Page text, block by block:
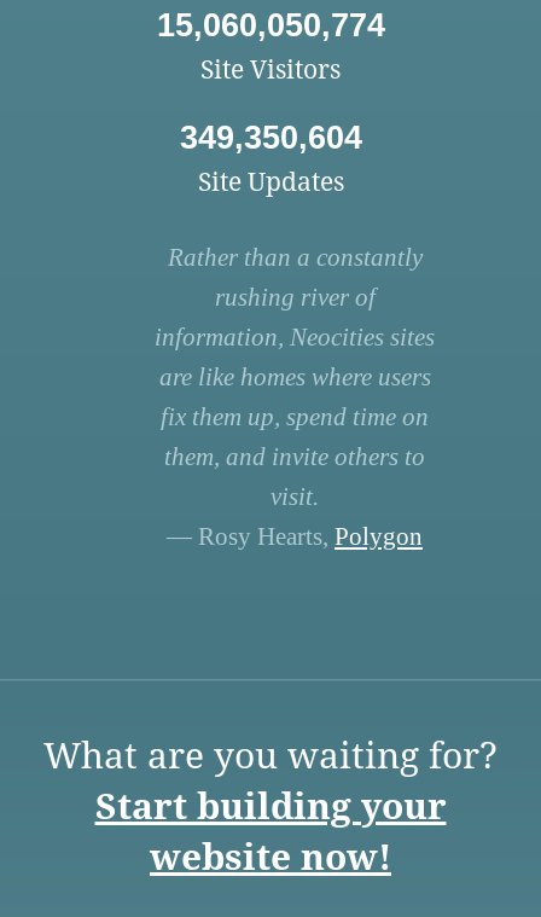
15,060,050,774
Site Visitors
349,350,604
Site Updates
Rather than a constantly
rushing river of
information, Neocities sites
are like homes where users
fix them up, spend time on
them, and invite others to
visit.
— Rosy Hearts, Polygon
What are you waiting for?
Start building your
website now!